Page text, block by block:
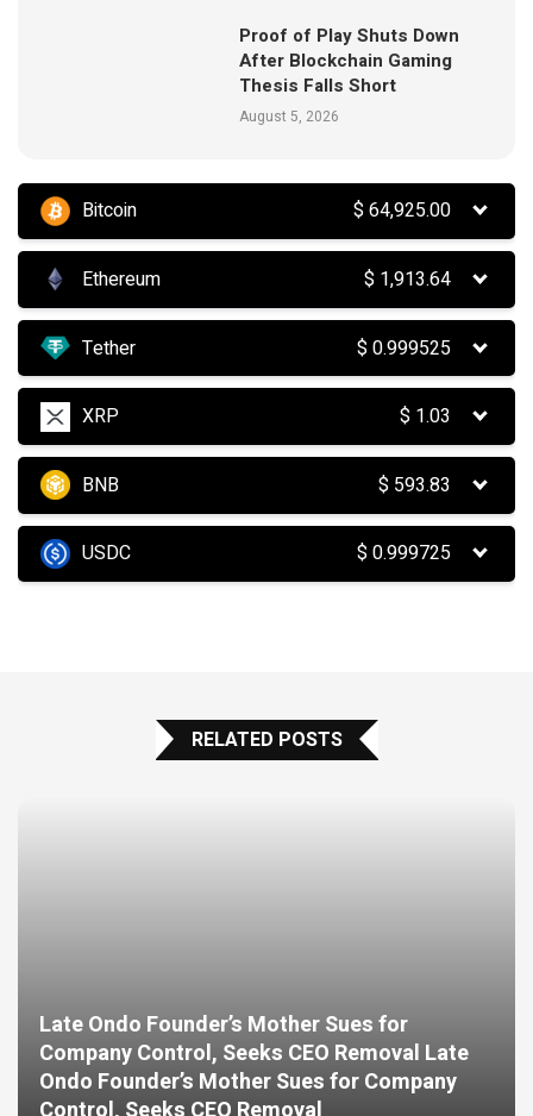
Proof of Play Shuts Down
After Blockchain Gaming
Thesis Falls Short
August 5, 2026
Bitcoin $64,925.00
Ethereum $ 1,913.64
Tether $0.999525
XRP $ 1.03
BNB $ 593.83
USDC $0.999725
RELATED POSTS
Late Ondo Founder’s Mother Sues for
Company Control, Seeks CEO Removal Late
Ondo Founder’s Mother Sues for Company